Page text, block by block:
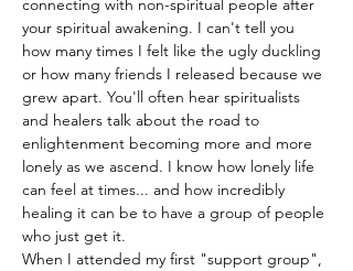
connecting with non-spiritual people after
your spiritual awakening. I can't tell you
how many times I felt like the ugly duckling
or how many friends I released because we
grew apart. You'll often hear spiritualists
and healers talk about the road to
enlightenment becoming more and more
lonely as we ascend. I know how lonely life
can feel at times... and how incredibly
healing it can be to have a group of people
who just get it.
When I attended my first "support group",